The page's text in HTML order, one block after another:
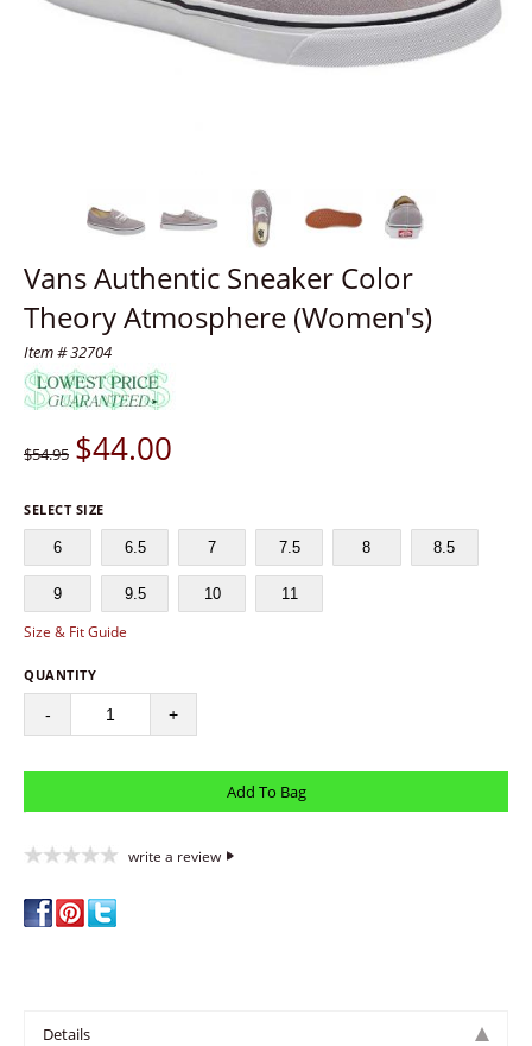
Vans Authentic Sneaker Color
Theory Atmosphere (Women's)
Item # 32704
$54.95 $44.00
SELECT SIZE
6 6.5 7 7.5 8 8.5
9 9.5 10 11
Size & Fit Guide
QUANTITY
- +
write a review
Details